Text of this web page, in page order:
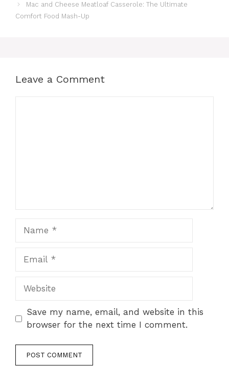
Mac and Cheese Meatloaf Casserole: The Ultimate
Comfort Food Mash-Up
Leave a Comment
Website
Save my name, email, and website in this
browser for the next time I comment.